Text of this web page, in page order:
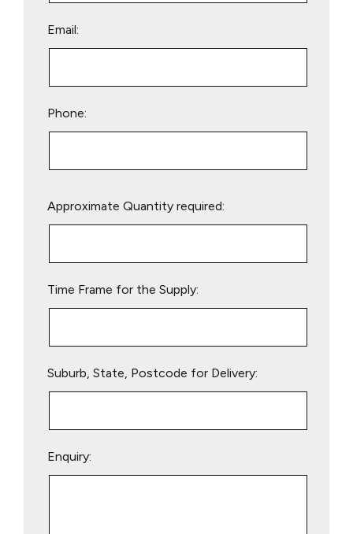
Email:
Phone:
leave
Approximate Quantity required:
Time Frame for the Supply:
Suburb, State, Postcode for Delivery:
Enquiry: